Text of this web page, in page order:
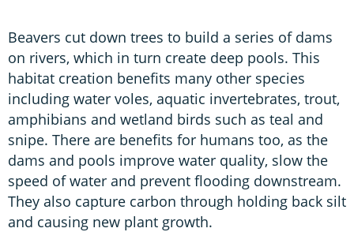
Beavers cut down trees to build a series of dams
on rivers, which in turn create deep pools. This
habitat creation benefits many other species
including water voles, aquatic invertebrates, trout,
amphibians and wetland birds such as teal and
snipe. There are benefits for humans too, as the
dams and pools improve water quality, slow the
speed of water and prevent flooding downstream.
They also capture carbon through holding back silt
and causing new plant growth.